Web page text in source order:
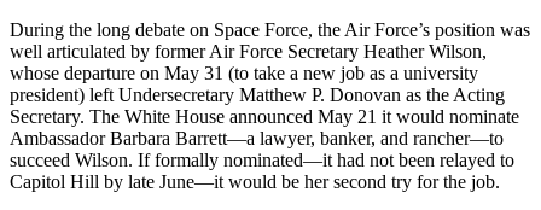
During the long debate on Space Force, the Air Force’s position was
well articulated by former Air Force Secretary Heather Wilson,
whose departure on May 31 (to take a new job as a university
president) left Undersecretary Matthew P. Donovan as the Acting
Secretary. The White House announced May 21 it would nominate
Ambassador Barbara Barrett—a lawyer, banker, and rancher—to
succeed Wilson. If formally nominated—it had not been relayed to
Capitol Hill by late June—it would be her second try for the job.